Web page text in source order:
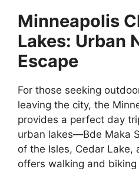
Minneapolis
Lakes: Urban
Escape
For those seeking
leaving the city, the
provides a perfect day
urban lakes—Bde Maka
of the Isles, Cedar
offers walking and